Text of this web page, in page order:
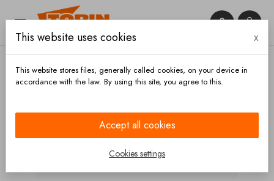
 

This website uses cookies x
This website stores files, generally called cookies, on your device in
accordance with the law. By using this site, you agree to this.
Accept all cookies
Cookies settings